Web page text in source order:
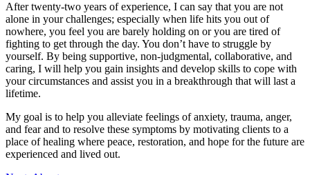
After twenty-two years of experience, I can say that you are not
alone in your challenges; especially when life hits you out of
nowhere, you feel you are barely holding on or you are tired of
fighting to get through the day. You don’t have to struggle by
yourself. By being supportive, non-judgmental, collaborative, and
caring, I will help you gain insights and develop skills to cope with
your circumstances and assist you in a breakthrough that will last a
lifetime.
My goal is to help you alleviate feelings of anxiety, trauma, anger,
and fear and to resolve these symptoms by motivating clients to a
place of healing where peace, restoration, and hope for the future are
experienced and lived out.